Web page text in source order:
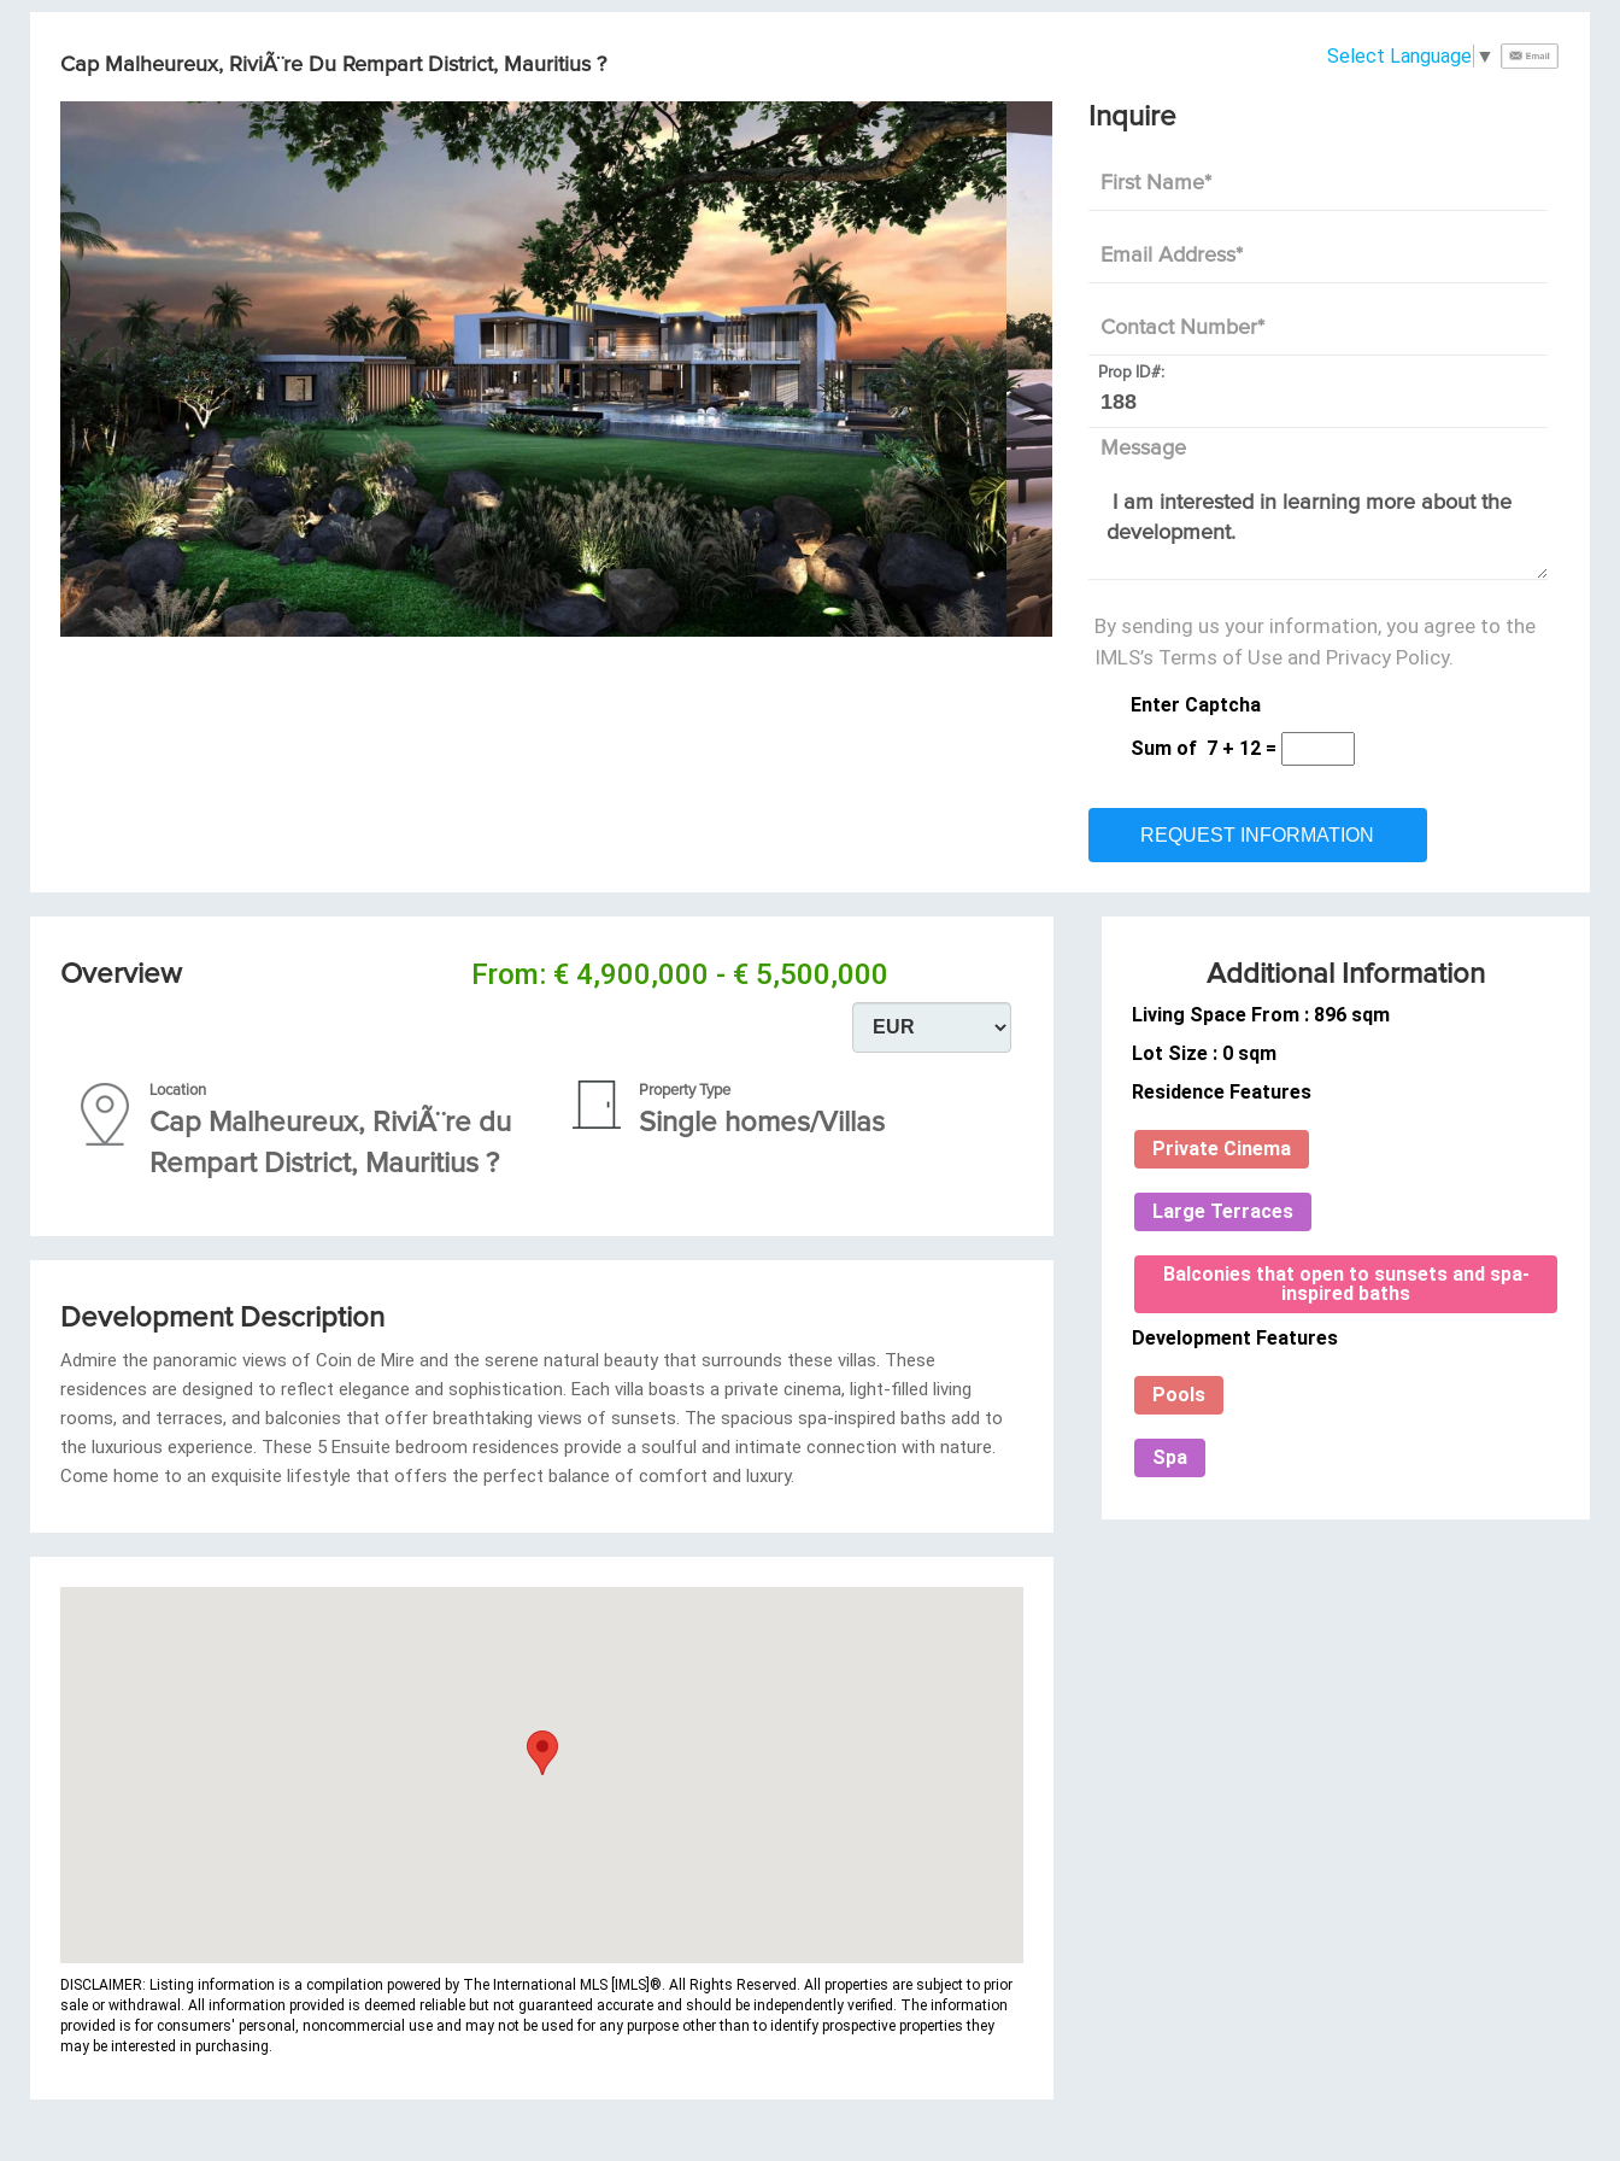
Cap Malheureux, RiviÃ¨re Du Rempart District, Mauritius ? Select Language ▼
Single homes/Villas Inquire
First Name*
Email Address*
Contact Number*
Prop ID#:
Message
By sending us your information, you agree to the
IMLS’s Terms of Use and Privacy Policy.
Enter Captcha
Sum of 7+ 12=
Overview From: € 4,900,000 - € 5,500,000
Location
Cap Malheureux, RiviÃ¨re du
Rempart District, Mauritius ?
Property Type
Single homes/Villas
Development Description
Admire the panoramic views of Coin de Mire and the serene natural beauty that surrounds these villas. These
residences are designed to reflect elegance and sophistication. Each villa boasts a private cinema, light-filled living
rooms, and terraces, and balconies that offer breathtaking views of sunsets. The spacious spa-inspired baths add to
the luxurious experience. These 5 Ensuite bedroom residences provide a soulful and intimate connection with nature.
Come home to an exquisite lifestyle that offers the perfect balance of comfort and luxury.
DISCLAIMER: Listing information is a compilation powered by The International MLS [IMLS]®. All Rights Reserved. All properties are subject to prior
sale or withdrawal. All information provided is deemed reliable but not guaranteed accurate and should be independently verified. The information
provided is for consumers' personal, noncommercial use and may not be used for any purpose other than to identify prospective properties they
may be interested in purchasing.
Additional Information
Living Space From : 896 sqm
Lot Size : 0 sqm
Residence Features
Private Cinema
Large Terraces
Balconies that open to sunsets and spa-
inspired baths
Development Features
Pools
Spa